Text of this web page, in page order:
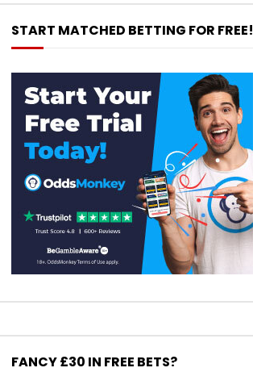
START MATCHED BETTING FOR FREE!
FANCY £30 IN FREE BETS?